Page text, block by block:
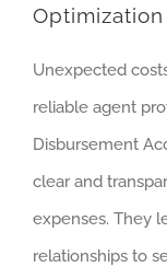
Optimization
Unexpected
reliable agent
Disbursement
clear and
expenses. They
relationships to